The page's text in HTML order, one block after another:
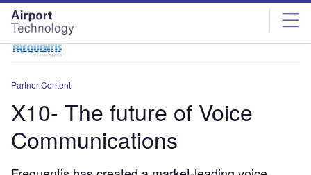
Skip
menu
Skip
page
content
Partner Content
X10- The future of Voice
Communications